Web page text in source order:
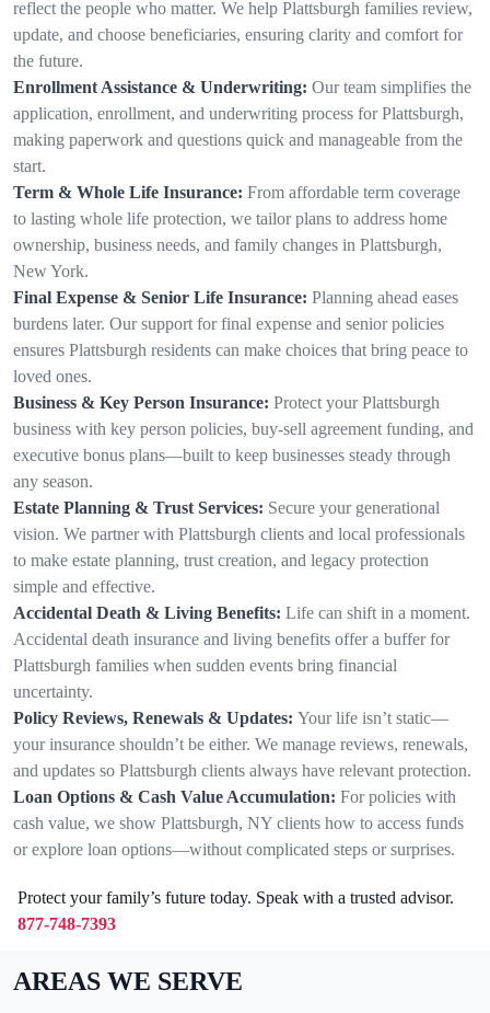
reflect the people who matter. We help Plattsburgh families review,
update, and choose beneficiaries, ensuring clarity and comfort for
the future.
Enrollment Assistance & Underwriting: Our team simplifies the
application, enrollment, and underwriting process for Plattsburgh,
making paperwork and questions quick and manageable from the
start.
Term & Whole Life Insurance: From affordable term coverage
to lasting whole life protection, we tailor plans to address home
ownership, business needs, and family changes in Plattsburgh,
New York.
Final Expense & Senior Life Insurance: Planning ahead eases
burdens later. Our support for final expense and senior policies
ensures Plattsburgh residents can make choices that bring peace to
loved ones.
Business & Key Person Insurance: Protect your Plattsburgh
business with key person policies, buy-sell agreement funding, and
executive bonus plans—built to keep businesses steady through
any season.
Estate Planning & Trust Services: Secure your generational
vision. We partner with Plattsburgh clients and local professionals
to make estate planning, trust creation, and legacy protection
simple and effective.
Accidental Death & Living Benefits: Life can shift in a moment.
Accidental death insurance and living benefits offer a buffer for
Plattsburgh families when sudden events bring financial
uncertainty.
Policy Reviews, Renewals & Updates: Your life isn’t static—
your insurance shouldn’t be either. We manage reviews, renewals,
and updates so Plattsburgh clients always have relevant protection.
Loan Options & Cash Value Accumulation: For policies with
cash value, we show Plattsburgh, NY clients how to access funds
or explore loan options—without complicated steps or surprises.
Protect your family’s future today. Speak with a trusted advisor.
877-748-7393
AREAS WE SERVE